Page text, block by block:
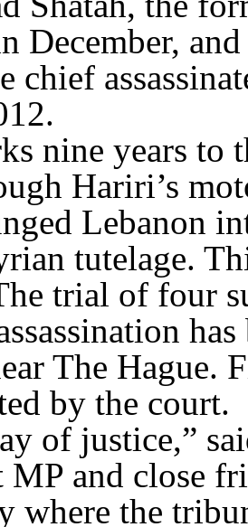
December,
chief
nine years to
Hariri’s
Lebanon
tutelage.
trial of four
The Hague.
by the court.
of justice,”
MP and close
where the